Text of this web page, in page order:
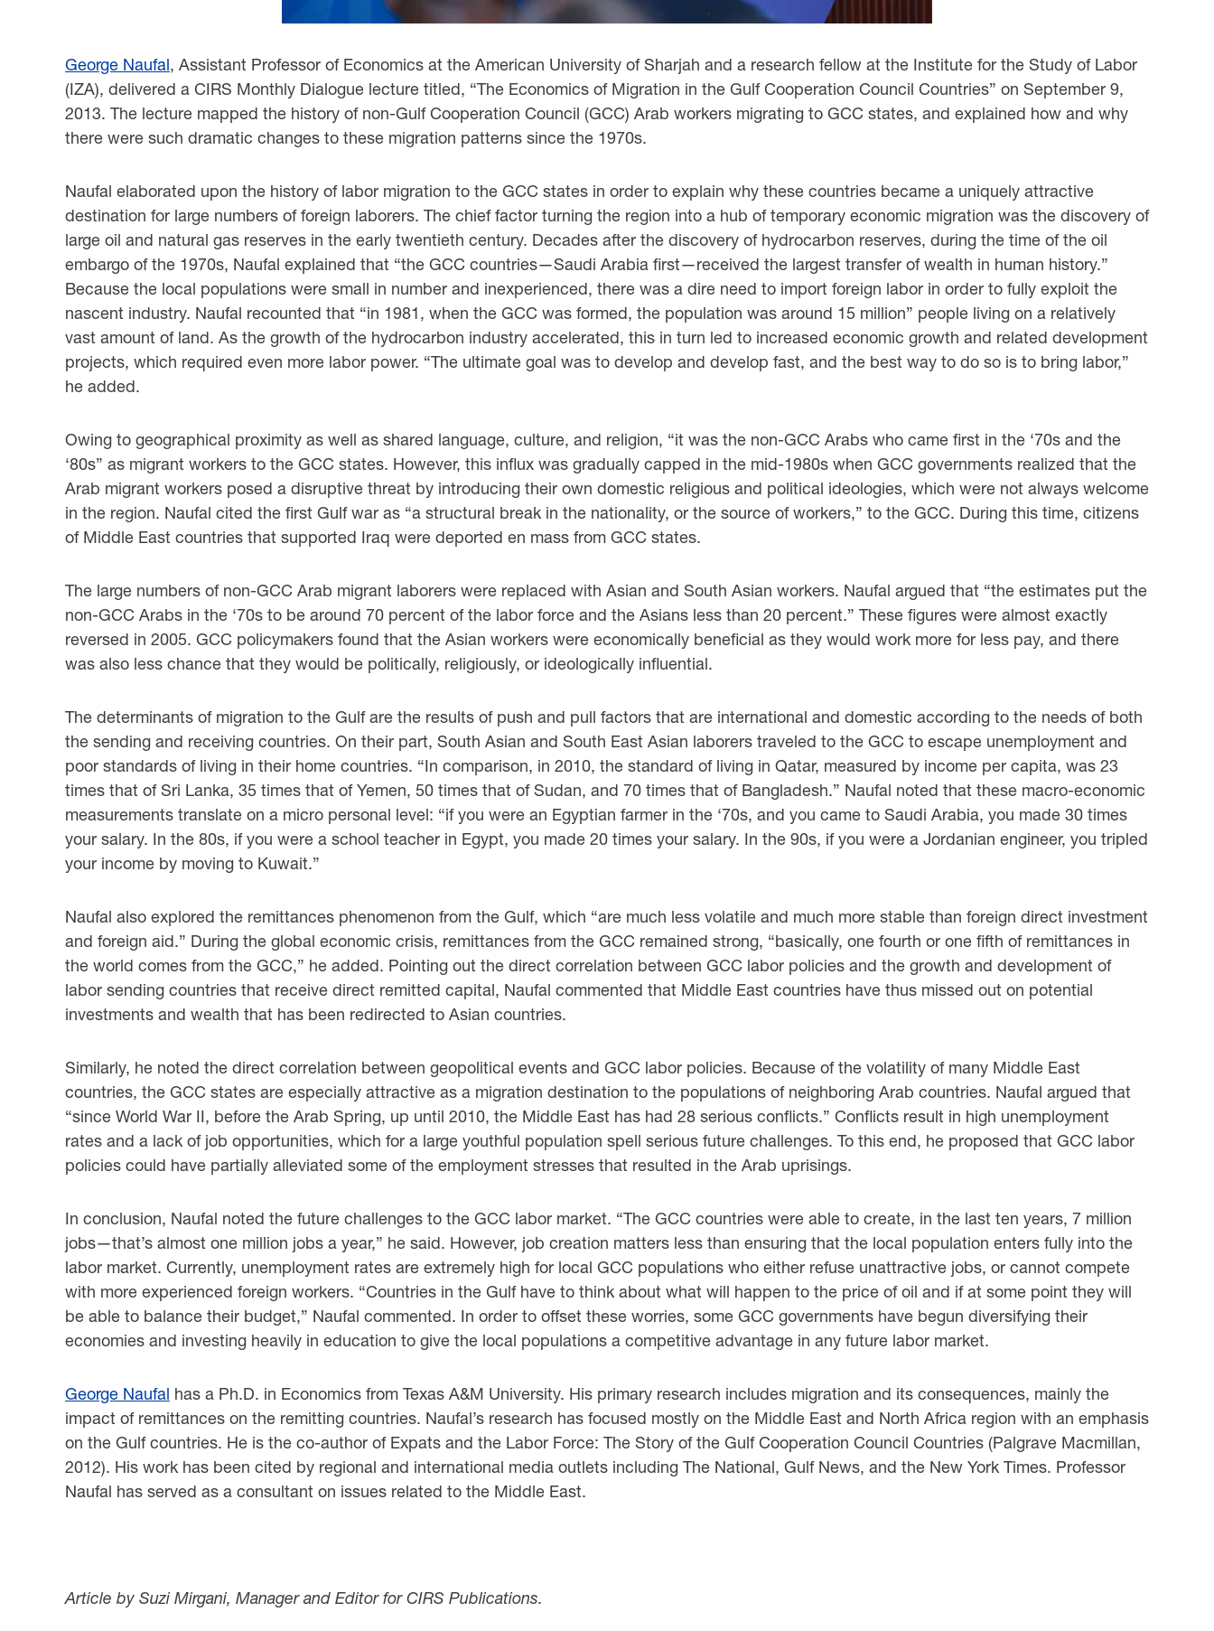
George Naufal, Assistant Professor of Economics at the American University of Sharjah and a ‎research fellow at the Institute for the Study of Labor
(IZA), delivered a CIRS Monthly ‎Dialogue lecture titled, “The Economics of Migration in the Gulf Cooperation Council ‎Countries” on September 9,
2013. The lecture mapped the history of non-Gulf Cooperation Council (GCC) Arab workers ‎migrating to GCC states, and explained how and why
there were ‎such dramatic changes to these migration patterns since the 1970s.
Naufal elaborated upon the history of labor migration to the GCC states in order to explain why ‎these countries became a uniquely attractive
destination for large numbers of foreign laborers. The ‎chief factor turning the region into a hub of temporary economic migration was the discovery of
‎large oil and natural gas reserves in the early twentieth century. Decades after the discovery of ‎hydrocarbon reserves, during the time of the oil
embargo of the 1970s, Naufal explained that ‎‎“the GCC countries—Saudi Arabia first—received the largest transfer of wealth in human ‎history.”
Because the local populations were small in number and inexperienced, there was a dire ‎need to import foreign labor in order to fully exploit the
nascent industry. Naufal recounted that ‎‎“in 1981, when the GCC was formed, the population was around 15 million” people living on a ‎relatively
vast amount of land. As the growth of the hydrocarbon industry accelerated, this in ‎turn led to increased economic growth and related development
projects, which required even ‎more labor power. “The ultimate goal was to develop and develop fast, and the best way to do so ‎is to bring labor,”
he added. ‎
Owing to geographical proximity as well as shared language, culture, and religion, “it was the ‎non-GCC Arabs who came first in the ‘70s and the
‘80s” as migrant workers to the GCC states. ‎However, this influx was gradually capped in the mid-1980s when GCC governments realized that ‎the
Arab migrant workers posed a disruptive threat by introducing their own domestic religious ‎and political ideologies, which were not always welcome
in the region. Naufal cited the first Gulf war as ‎‎“a structural break in the nationality, or the source of workers,” to the GCC. During this time, ‎citizens
of Middle East countries that supported Iraq were deported en mass from GCC states. ‎
The large numbers of non-GCC Arab migrant laborers were replaced with Asian and South Asian ‎workers. Naufal argued that “the estimates put the
non-GCC Arabs in the ‘70s to be around 70 ‎percent of the labor force and the Asians less than 20 percent.” These figures were almost exactly
‎reversed in 2005. GCC policymakers found that the Asian workers were economically beneficial ‎as they would work more for less pay, and there
was also less chance that they would be ‎politically, religiously, or ideologically influential. ‎
The determinants of migration to the Gulf are the results of push and pull factors that are ‎international and domestic according to the needs of both
the sending and receiving countries. ‎On their part, South Asian and South East Asian laborers traveled to the GCC to escape ‎unemployment and
poor standards of living in their home countries. “In comparison, in 2010, the ‎standard of living in Qatar, measured by income per capita, was 23
times that of Sri Lanka, 35 ‎times that of Yemen, 50 times that of Sudan, and 70 times that of Bangladesh.” Naufal noted ‎that these macro-economic
measurements translate on a micro personal level: “if you were an ‎Egyptian farmer in the ‘70s, and you came to Saudi Arabia, you made 30 times
your salary. In ‎the 80s, if you were a school teacher in Egypt, you made 20 times your salary. In the 90s, if you ‎were a Jordanian engineer, you tripled
your income by moving to Kuwait.” ‎
Naufal also explored the remittances phenomenon from the Gulf, which “are much less volatile ‎and much more stable than foreign direct investment
and foreign aid.” During the global ‎economic crisis, remittances from the GCC remained strong, “basically, one fourth or one fifth of ‎remittances in
the world comes from the GCC,” he added. Pointing out the direct correlation ‎between GCC labor policies and the growth and development of
labor sending countries that ‎receive direct remitted capital, Naufal commented that Middle East countries have thus missed ‎out on potential
investments and wealth that has been redirected to Asian countries. ‎
Similarly, he noted the direct correlation between geopolitical events and GCC labor policies. ‎Because of the volatility of many Middle East
countries, the GCC states are especially attractive ‎as a migration destination to the populations of neighboring Arab countries. Naufal argued that
‎‎“since World War II, before the Arab Spring, up until 2010, the Middle East has had 28 serious ‎conflicts.” Conflicts result in high unemployment
rates and a lack of job opportunities, which for ‎a large youthful population spell serious future challenges. To this end, he proposed that GCC ‎labor
policies could have partially alleviated some of the employment stresses that resulted in the ‎Arab uprisings. ‎
In conclusion, Naufal noted the future challenges to the GCC labor market. “The GCC countries ‎were able to create, in the last ten years, 7 million
jobs—that’s almost one million jobs a year,” he ‎said. However, job creation matters less than ensuring that the local population enters fully into ‎the
labor market. Currently, unemployment rates are extremely high for local GCC populations ‎who either refuse unattractive jobs, or cannot compete
with more experienced foreign workers. ‎‎“Countries in the Gulf have to think about what will happen to the price of oil and if at some ‎point they will
be able to balance their budget,” Naufal commented. In order to offset these ‎worries, some GCC governments have begun diversifying their
economies and investing heavily ‎in education to give the local populations a competitive advantage in any future labor market. ‎
George Naufal has a Ph.D. in Economics from Texas A&M University. His primary research ‎includes migration and its consequences, mainly the
impact of remittances on the remitting ‎countries. Naufal’s research has focused mostly on the Middle East and North Africa region with ‎an emphasis
on the Gulf countries. He is the co-author of Expats and the Labor Force: The Story ‎of the Gulf Cooperation Council Countries (Palgrave Macmillan,
2012). His work has been cited ‎by regional and international media outlets including The National, Gulf News, and the New York ‎Times. Professor
Naufal has served as a consultant on issues related to the Middle East.
Article by Suzi Mirgani, Manager and Editor for CIRS Publications.